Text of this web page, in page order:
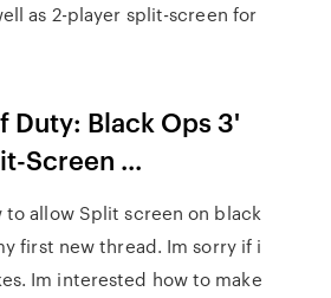
as 2-player split-screen for
Duty: Black Ops 3'
Screen ...
to allow Split screen on black
first new thread. Im sorry if i
Im interested how to make